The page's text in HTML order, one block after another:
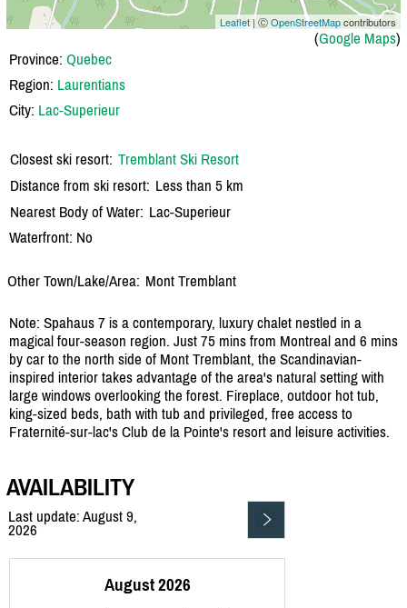
Leaflet| ⒸOpenStreetMapcontributors
(Google Maps)
Province: Quebec
Region: Laurentians
City: Lac-Superieur
Closest ski resort: Tremblant Ski Resort
Distance from ski resort: Less than 5 km
Nearest Body of Water: Lac-Superieur
Waterfront: No
Other Town/Lake/Area: Mont Tremblant
Note: Spahaus 7 is a contemporary, luxury chalet nestled in a
magical four-season region. Just 75 mins from Montreal and 6 mins
by car to the north side of Mont Tremblant, the Scandinavian-
inspired interior takes advantage of the area's natural setting with
large windows overlooking the forest. Fireplace, outdoor hot tub,
king-sized beds, bath with tub and privileged, free access to
Fraternité-sur-lac's Club de la Pointe's resort and leisure activities.
AVAILABILITY
Last update: August 9,
2026
August 2026